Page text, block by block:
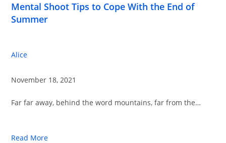
Mental Shoot Tips to Cope With the End of
Summer
Alice
November 18, 2021
Far far away, behind the word mountains, far from the…
Read More